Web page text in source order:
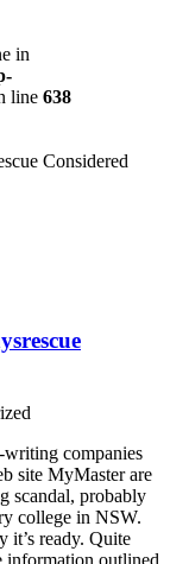
in
line 638
Considered
writing companies
site MyMaster are
scandal, probably
college in NSW.
it’s ready. Quite
information outlined